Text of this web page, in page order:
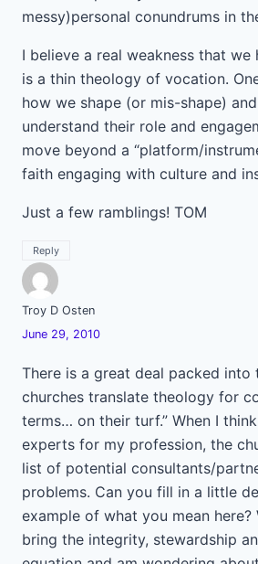
messy)personal conundrums in
I believe a real weakness that we
is a thin theology of vocation.
how we shape (or mis-shape)
understand their role and
move beyond a “platform/
faith engaging with culture and
Just a few ramblings! TOM
Reply
Troy D Osten
June 29, 2010
There is a great deal packed into
churches translate theology for
terms… on their turf.” When I
experts for my profession, the
list of potential consultants/
problems. Can you fill in a little
example of what you mean
bring the integrity, stewardship